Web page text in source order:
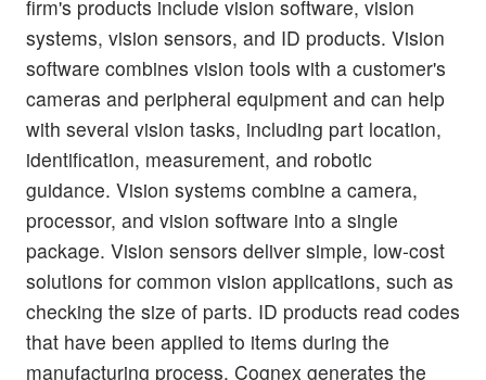
firm's products include vision software, vision
systems, vision sensors, and ID products. Vision
software combines vision tools with a customer's
cameras and peripheral equipment and can help
with several vision tasks, including part location,
identification, measurement, and robotic
guidance. Vision systems combine a camera,
processor, and vision software into a single
package. Vision sensors deliver simple, low-cost
solutions for common vision applications, such as
checking the size of parts. ID products read codes
that have been applied to items during the
manufacturing process. Cognex generates the